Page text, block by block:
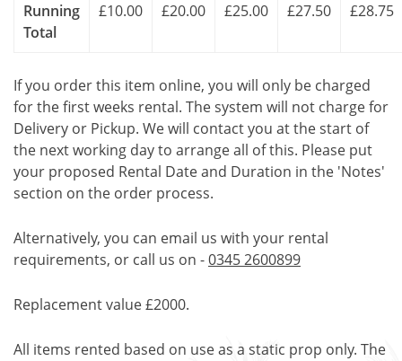
Running
Total
£10.00 £20.00 £25.00 £27.50 £28.75
If you order this item online, you will only be charged
for the first weeks rental. The system will not charge for
Delivery or Pickup. We will contact you at the start of
the next working day to arrange all of this. Please put
your proposed Rental Date and Duration in the 'Notes'
section on the order process.
Alternatively, you can email us with your rental
requirements, or call us on -0345 2600899
Replacement value £2000.
All items rented based on use as a static prop only. The